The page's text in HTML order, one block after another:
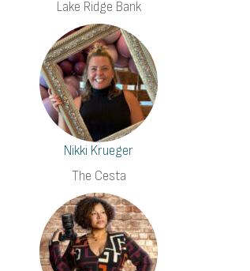
Lake Ridge Bank
Nikki Krueger
The Cesta